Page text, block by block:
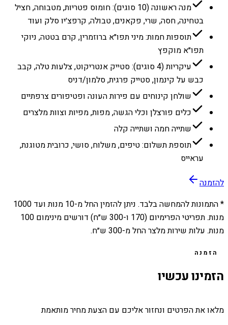
מנה ראשונה (10 סוגים): חומוס פטריות, מטבוחה, חציל
בטחינה, חסה, שרי, פקאנים, טבולה, קרפצ׳יו סלק ועוד
תוספות חמות: מיני תפו״א ברוזמרין, קרם בטטה, ניוקי
תפו״א מוקפץ
עיקריות (4 סוגים): סטייק אנטריקוט, צלעות טלה, קבב
כבש על קינמון, סטייק פרגית, סלמון/דניס
שולחן קינוחים עם פירות העונה ופטיפורים צרפתיים
כלים פורצלן וכלי הגשה, מפות, מפיות וצוות מלצרים
שתייה חמה ושתייה קלה
תוספת תשלום: טיפים, משלוח, סושי, כרובית מטוגנת,
עראייס
להזמנה
* התמונות להמחשה בלבד. ניתן להזמין החל מ-10 מנות ועד 1000
מנות. תפריטי הפרימיום (170 ו-300 ש״ח) דורשים מינימום 100
מנות. עלות שירות מלצר החל מ-300 ש״ח.
הזמנה
הזמינו עכשיו
מלאו את הפרטים ונחזור אליכם עם הצעת מחיר מותאמת